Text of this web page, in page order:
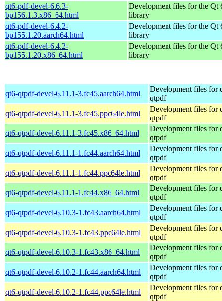
qt6-pdf-devel-6.6.3-
bp156.1.3.x86_64.html
Development files for the Qt
library
qt6-pdf-devel-6.4.2-
bp155.1.20.aarch64.html
Development files for the Qt
library
qt6-pdf-devel-6.4.2-
bp155.1.20.x86_64.html
Development files for the Qt
library
qt6-qtpdf-devel-6.11.1-3.fc45.aarch64.html
Development files for
qtpdf
qt6-qtpdf-devel-6.11.1-3.fc45.ppc64le.html
Development files for
qtpdf
qt6-qtpdf-devel-6.11.1-3.fc45.x86_64.html
Development files for
qtpdf
qt6-qtpdf-devel-6.11.1-1.fc44.aarch64.html
Development files for
qtpdf
qt6-qtpdf-devel-6.11.1-1.fc44.ppc64le.html
Development files for
qtpdf
qt6-qtpdf-devel-6.11.1-1.fc44.x86_64.html
Development files for
qtpdf
qt6-qtpdf-devel-6.10.3-1.fc43.aarch64.html
Development files for
qtpdf
qt6-qtpdf-devel-6.10.3-1.fc43.ppc64le.html
Development files for
qtpdf
qt6-qtpdf-devel-6.10.3-1.fc43.x86_64.html
Development files for
qtpdf
qt6-qtpdf-devel-6.10.2-1.fc44.aarch64.html
Development files for
qtpdf
qt6-qtpdf-devel-6.10.2-1.fc44.ppc64le.html
Development files for
qtpdf